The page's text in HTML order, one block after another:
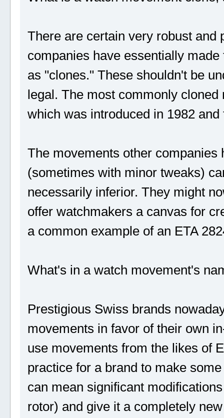
There are certain very robust and
companies have essentially
as "clones." These shouldn't be
legal. The most commonly
which was introduced in 1982
The movements other companies
(sometimes with minor tweaks)
necessarily inferior. They might
offer watchmakers a canvas for
a common example of an ETA
What's in a watch movement's
Prestigious Swiss brands
movements in favor of their own
use movements from the likes of
practice for a brand to make
can mean significant
rotor) and give it a completely